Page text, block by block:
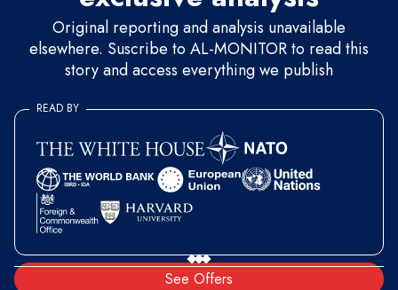
Original reporting and analysis unavailable
elsewhere. Suscribe to AL-MONITOR to read this
story and access everything we publish
See Offers
READ BY